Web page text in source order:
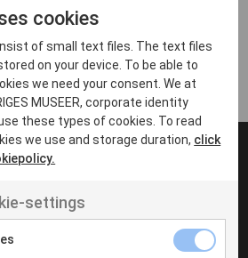
non velit
cookies
of small text files. The text files
on your device. To be able to
we need your consent. We at
MUSEER, corporate identity
these types of cookies. To read
we use and storage duration, click
settings